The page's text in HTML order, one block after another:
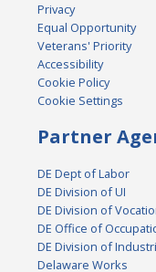
Privacy
Equal Opportunity
Veterans' Priority
Accessibility
Cookie Policy
Cookie Settings
Partner
DE Dept of Labor
DE Division of UI
DE Division of
DE Office of
DE Division of
Delaware Works